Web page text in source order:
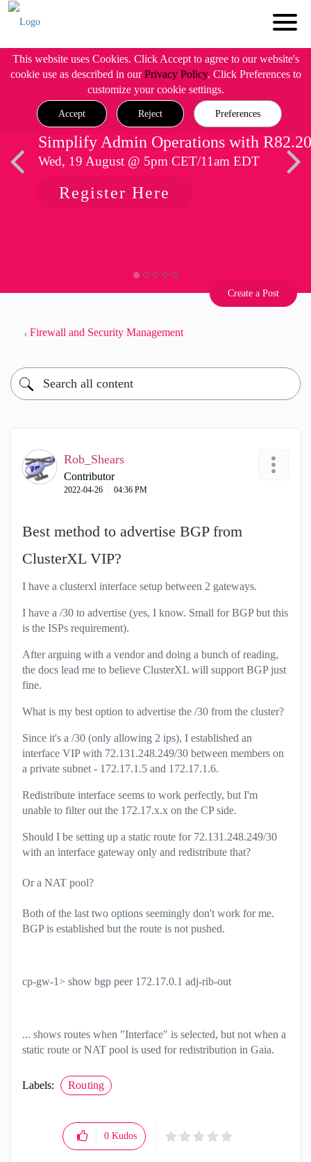
This website uses Cookies. Click Accept to agree to our website's
cookie use as described in ourPrivacy Policy. Click Preferences to
customize your cookie settings.
Accept Reject Preferences
Simplify Admin Operations with R82.20
Wed, 19 August @ 5pm CET/11am EDT
Register Here
Create a Post
Firewall and Security Management
Rob_Shears
Contributor
‎2022-04-26 04:36 PM
Best method to advertise BGP from
ClusterXL VIP?
I have a clusterxl interface setup between 2 gateways.
I have a /30 to advertise (yes, I know. Small for BGP but this
is the ISPs requirement).
After arguing with a vendor and doing a bunch of reading,
the docs lead me to believe ClusterXL will support BGP just
fine.
What is my best option to advertise the /30 from the cluster?
Since it's a /30 (only allowing 2 ips), I established an
interface VIP with 72.131.248.249/30 between members on
a private subnet - 172.17.1.5 and 172.17.1.6.
Redistribute interface seems to work perfectly, but I'm
unable to filter out the 172.17.x.x on the CP side.
Should I be setting up a static route for 72.131.248.249/30
with an interface gateway only and redistribute that?
Or a NAT pool?
Both of the last two options seemingly don't work for me.
BGP is established but the route is not pushed.
cp-gw-1> show bgp peer 172.17.0.1 adj-rib-out
... shows routes when "Interface" is selected, but not when a
static route or NAT pool is used for redistribution in Gaia.
Labels: Routing
0 Kudos